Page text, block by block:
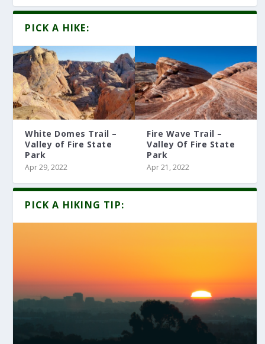
PICK A HIKE:
White Domes Trail –
Valley of Fire State
Park
Apr 29, 2022
Fire Wave Trail –
Valley Of Fire State
Park
Apr 21, 2022
PICK A HIKING TIP: